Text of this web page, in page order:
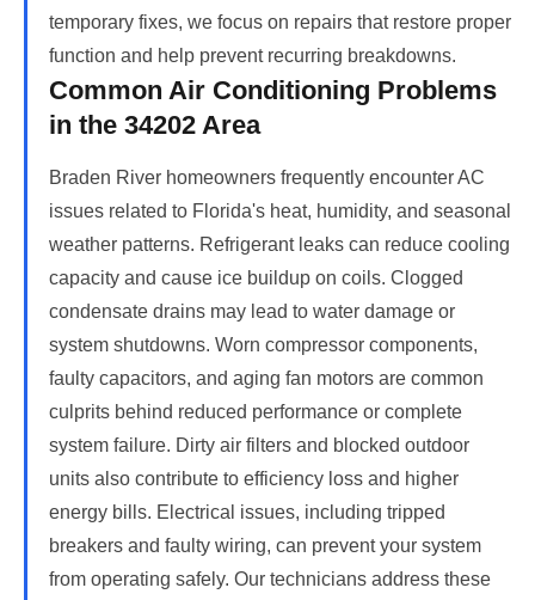
temporary fixes, we focus on repairs that restore proper
function and help prevent recurring breakdowns.
Common Air Conditioning Problems
in the 34202 Area
Braden River homeowners frequently encounter AC
issues related to Florida's heat, humidity, and seasonal
weather patterns. Refrigerant leaks can reduce cooling
capacity and cause ice buildup on coils. Clogged
condensate drains may lead to water damage or
system shutdowns. Worn compressor components,
faulty capacitors, and aging fan motors are common
culprits behind reduced performance or complete
system failure. Dirty air filters and blocked outdoor
units also contribute to efficiency loss and higher
energy bills. Electrical issues, including tripped
breakers and faulty wiring, can prevent your system
from operating safely. Our technicians address these